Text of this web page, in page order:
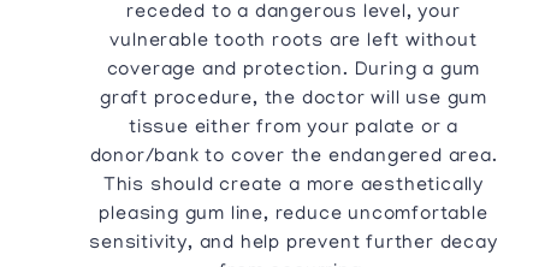
receded to a dangerous level, your
vulnerable tooth roots are left without
coverage and protection. During a gum
graft procedure, the doctor will use gum
tissue either from your palate or a
donor/bank to cover the endangered area.
This should create a more aesthetically
pleasing gum line, reduce uncomfortable
sensitivity, and help prevent further decay